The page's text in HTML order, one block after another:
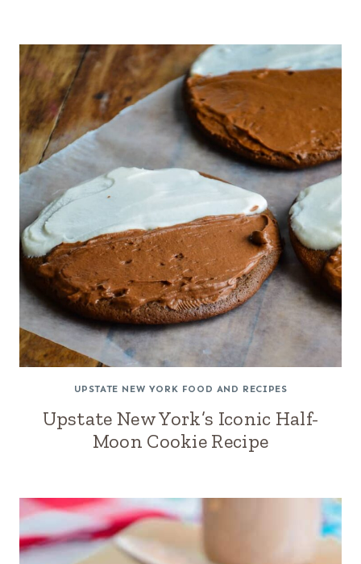
UPSTATE NEW YORK FOOD AND RECIPES
Upstate New York’s Iconic Half-
Moon Cookie Recipe